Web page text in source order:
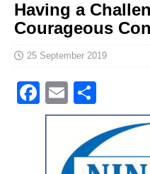
Having a
Courageous
25 September 2019
F
a
E
m
ai
l
h
ar
e